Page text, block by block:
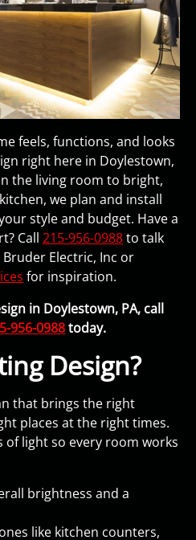
feels, functions, and looks
right here in Doylestown,
the living room to bright,
we plan and install
style and budget. Have a
Call 215-956-0988to talk
Electric, Inc or
for inspiration.
in Doylestown, PA, call
956-0988today.
Design?
that brings the right
places at the right times.
of light so every room works
brightness and a
like kitchen counters,